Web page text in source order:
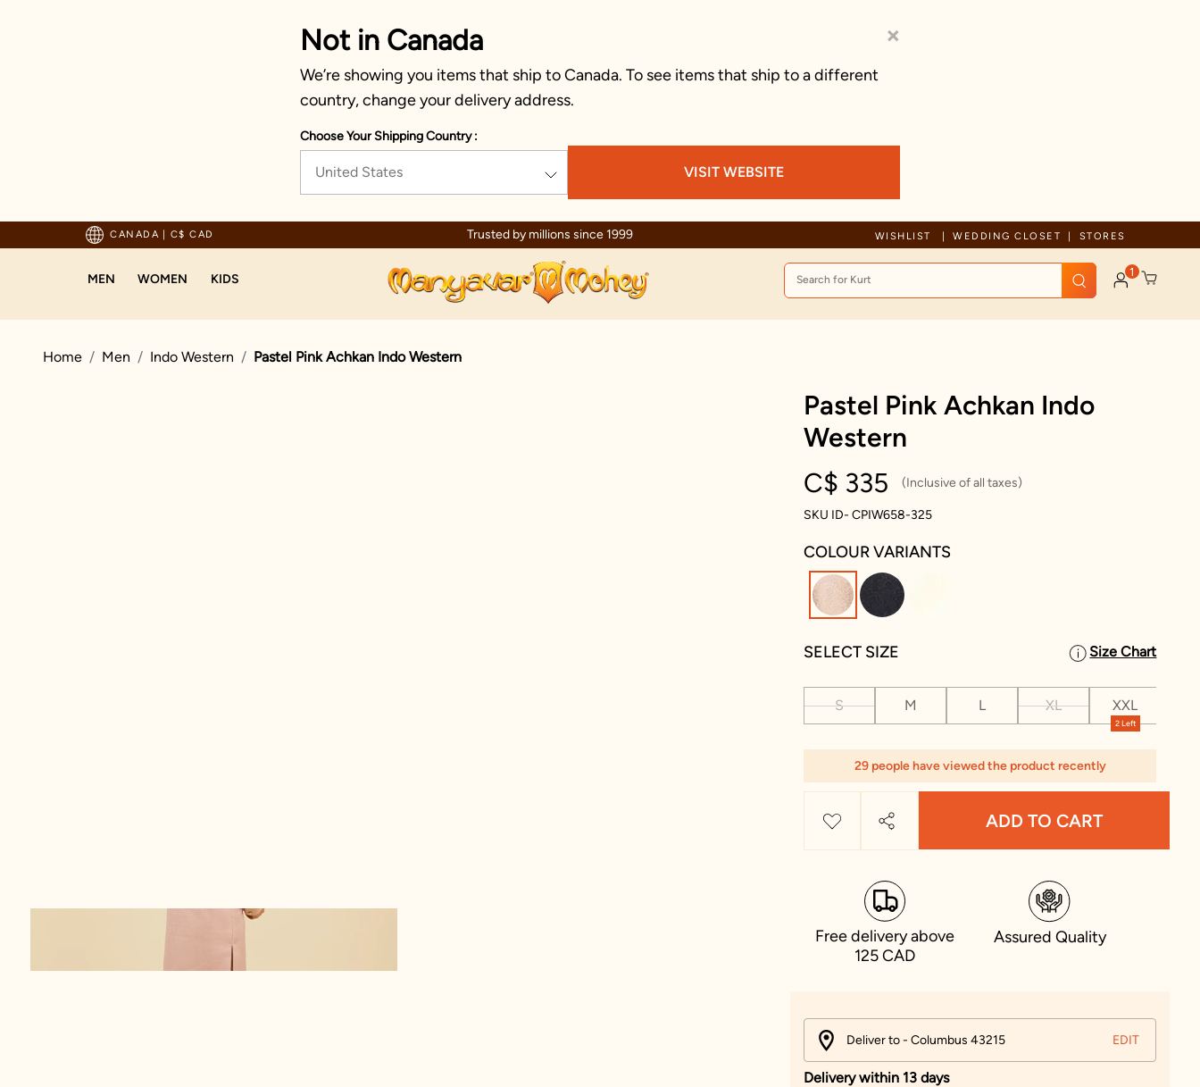
×
Not in Canada
We’re showing you items that ship to Canada. To see items that ship to a different
country, change your delivery address.
Choose Your Shipping Country :
United States VISIT WEBSITE
CANADA | C$ CAD
Trusted by millions since 1999 Celebration wear of assured quality Free Shipping For Orders Above 125
WISHLIST WEDDING CLOSET STORES
MEN WOMEN KIDS 1
Home Men Indo Western Pastel Pink Achkan Indo Western
Pastel Pink Achkan Indo
Western
C$ 335
(Inclusive of all taxes)
SKU ID- CPIW658-325
COLOUR VARIANTS
selected
SELECT SIZE Size Chart
S M L XL
2 Left
XXL
29 people have viewed the product recently
ADD TO CART
Free delivery above
125 CAD
Assured Quality
Deliver to - Columbus 43215 EDIT
Delivery within 13 days